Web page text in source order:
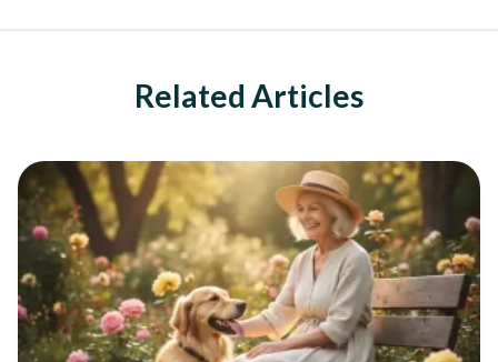
Related Articles